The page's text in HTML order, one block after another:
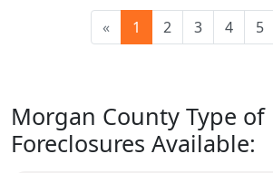
« 1 2 3 4 5
Morgan County Type of
Foreclosures Available: